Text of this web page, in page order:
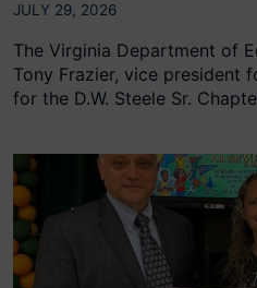
JULY 29, 2026
The Virginia Department of
Tony Frazier, vice president
for the D.W. Steele Sr.